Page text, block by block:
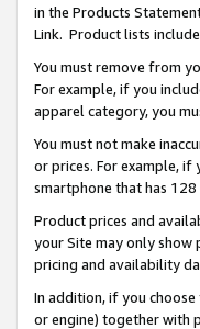
in the Products
Link. Product lists
You must remove from
For example, if you
apparel category, you
You must not make
or prices. For example, if
smartphone that has 128
Product prices and
your Site may only show
pricing and availability
In addition, if you
or engine) together with